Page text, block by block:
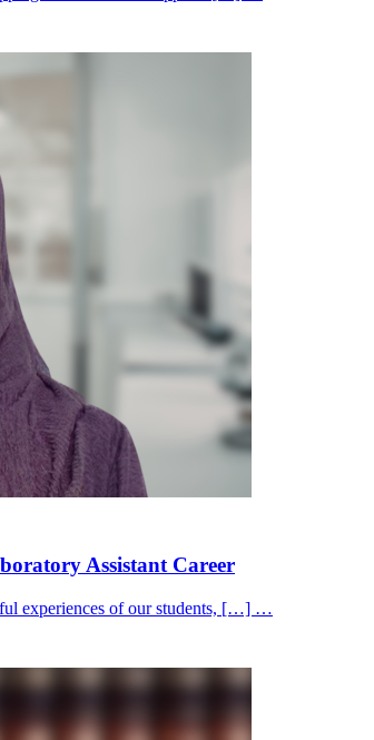
Assistant Career
experiences of our students, […] …